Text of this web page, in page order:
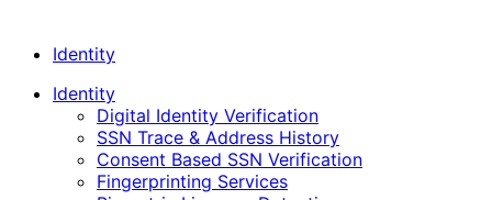
Identity
Identity
Digital Identity Verification
SSN Trace & Address History
Consent Based SSN Verification
Fingerprinting Services